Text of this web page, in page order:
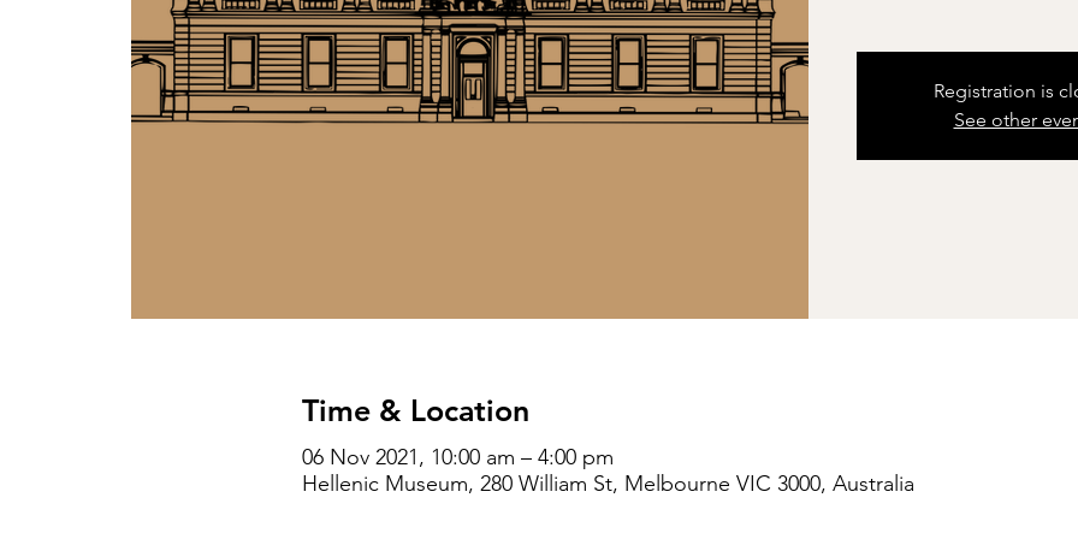
Registration is
See other
Time & Location
06 Nov 2021, 10:00 am – 4:00 pm
Hellenic Museum, 280 William St, Melbourne VIC 3000, Australia